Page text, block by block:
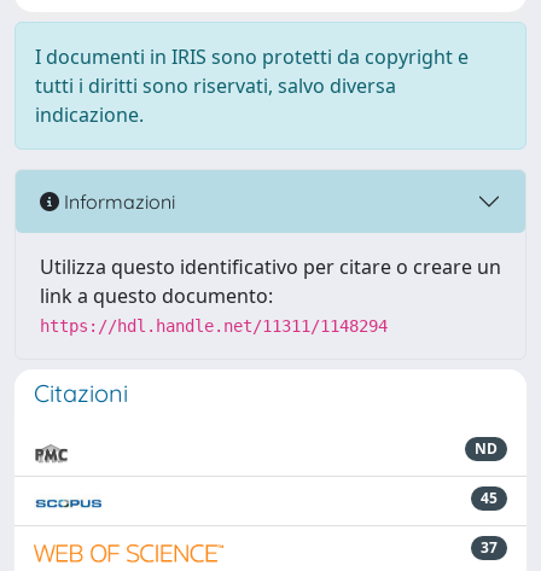
I documenti in IRIS sono protetti da copyright e
tutti i diritti sono riservati, salvo diversa
indicazione.
Informazioni
Utilizza questo identificativo per citare o creare un
link a questo documento:
https://hdl.handle.net/11311/1148294
Citazioni
ND
45
37